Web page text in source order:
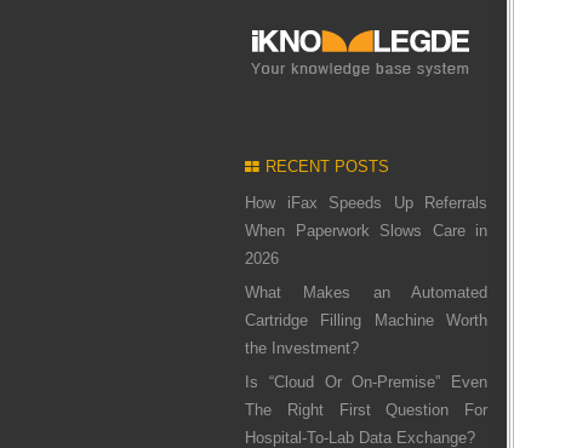
RECENT POSTS
How iFax Speeds Up Referrals
When Paperwork Slows Care in
2026
What Makes an Automated
Cartridge Filling Machine Worth
the Investment?
Is “Cloud Or On-Premise” Even
The Right First Question For
Hospital-To-Lab Data Exchange?